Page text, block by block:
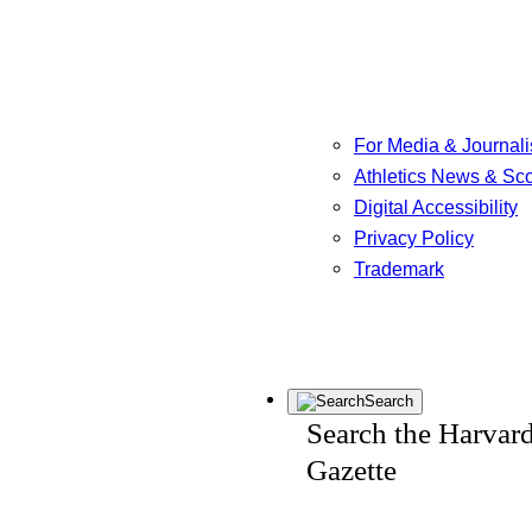
For Media &
Athletics News &
Digital Accessibility
Privacy Policy
Trademark
Search
Search the
Gazette